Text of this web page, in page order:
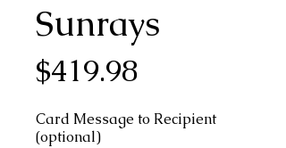
Sunrays
$419.98Price
Card Message to Recipient
(optional)